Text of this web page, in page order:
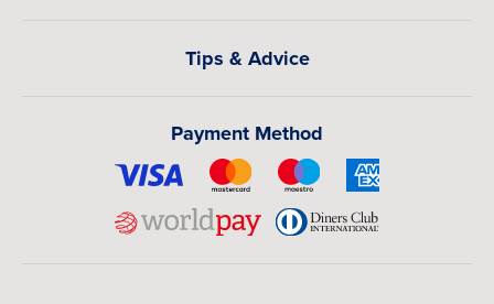
Flights from Canada to Lilongwe generally range from
CAD $1,200 to CAD $2,600 per person depending on
departure city, travel season, airline, routing, and baggage
Tips & Advice
Payment Method